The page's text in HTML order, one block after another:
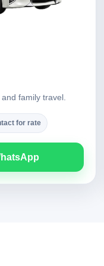
family travel.
for rate